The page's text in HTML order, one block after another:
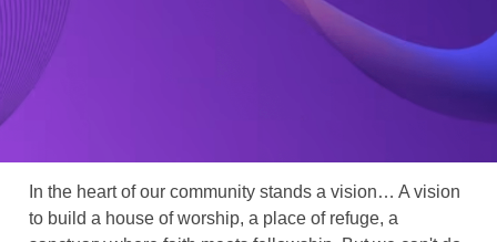
In the heart of our community stands a vision… A vision
to build a house of worship, a place of refuge, a